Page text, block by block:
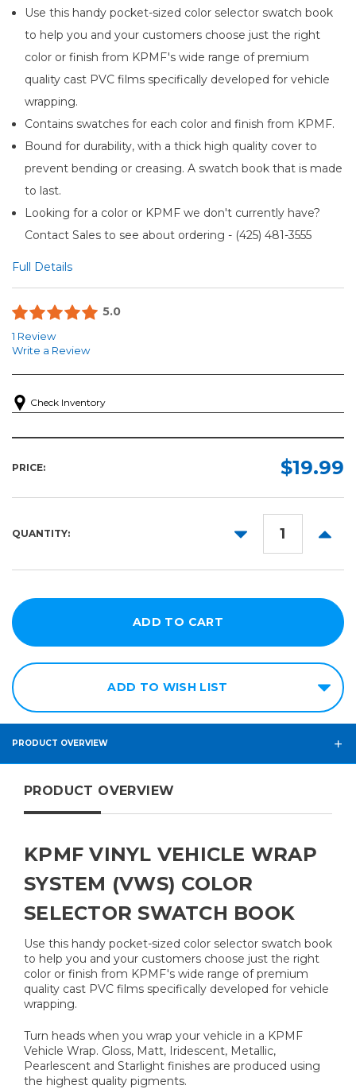
Use this handy pocket-sized color selector swatch book
to help you and your customers choose just the right
color or finish from KPMF's wide range of premium
quality cast PVC films specifically developed for vehicle
wrapping.
Contains swatches for each color and finish from KPMF.
Bound for durability, with a thick high quality cover to
prevent bending or creasing. A swatch book that is made
to last.
Looking for a color or KPMF we don't currently have?
Contact Sales to see about ordering - (425) 481-3555​
Full Details
5.0
1 Review
Write a Review
Check Inventory
PRICE: $19.99
QUANTITY:
DECREASE
ADD TO WISH LIST
PRODUCT OVERVIEW
PRODUCT OVERVIEW
KPMF VINYL VEHICLE WRAP
SYSTEM (VWS) COLOR
SELECTOR SWATCH BOOK
Use this handy pocket-sized color selector swatch book
to help you and your customers choose just the right
color or finish from KPMF's wide range of premium
quality cast PVC films specifically developed for vehicle
wrapping.
Turn heads when you wrap your vehicle in a KPMF
Vehicle Wrap. Gloss, Matt, Iridescent, Metallic,
Pearlescent and Starlight finishes are produced using
the highest quality pigments.